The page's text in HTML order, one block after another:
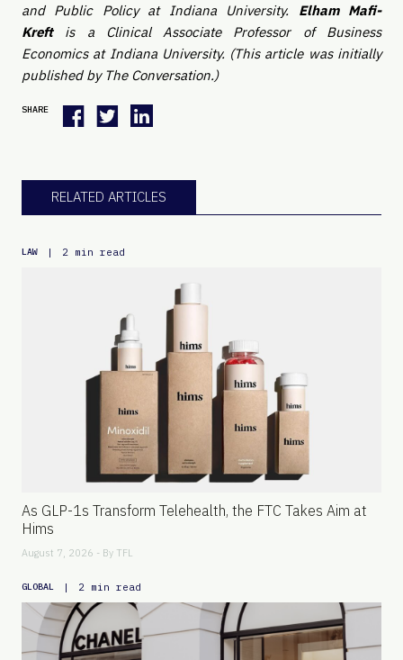
and Public Policy at Indiana University. Elham Mafi-
Kreftis a Clinical Associate Professor of Business
Economics at Indiana University. (This article was initially
published by The Conversation.)
SHARE
RELATED ARTICLES
LAW | 2 min read
As GLP-1s Transform Telehealth, the FTC Takes Aim at
Hims
August 7, 2026 - By TFL
GLOBAL | 2 min read